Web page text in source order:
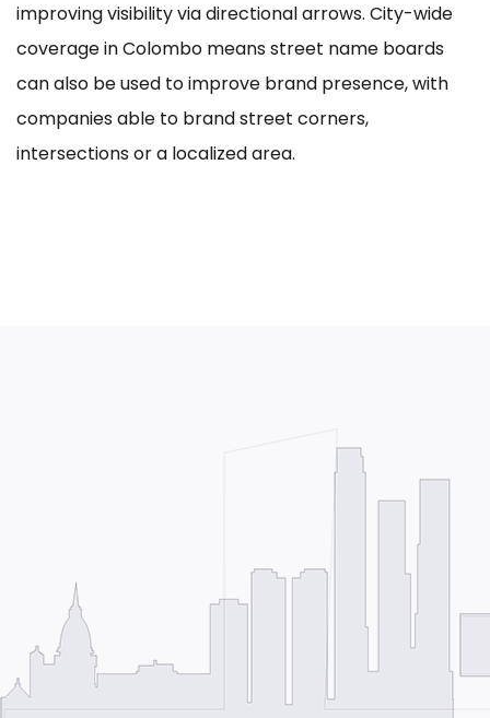
improving visibility via directional arrows. City-wide
coverage in Colombo means street name boards
can also be used to improve brand presence, with
companies able to brand street corners,
intersections or a localized area.